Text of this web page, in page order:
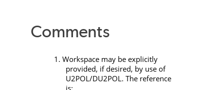
Comments
1. Workspace may be explicitly
provided, if desired, by use of
U2POL/DU2POL. The reference
is: